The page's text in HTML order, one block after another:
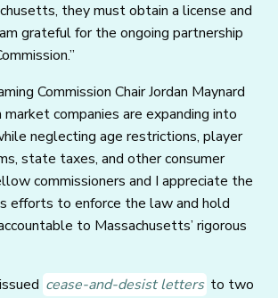
they must obtain a license and
grateful for the ongoing partnership
Commission Chair Jordan Maynard
market companies are expanding into
neglecting age restrictions, player
state taxes, and other consumer
commissioners and I appreciate the
efforts to enforce the law and hold
to Massachusetts’ rigorous
cease-and-desist letters to two